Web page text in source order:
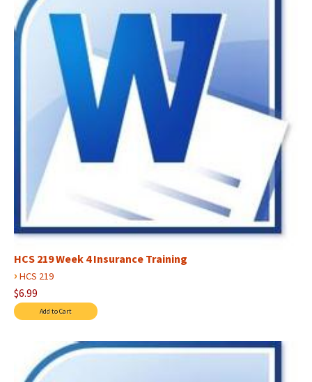
HCS 219 Week 4 Insurance Training
› HCS 219
$6.99